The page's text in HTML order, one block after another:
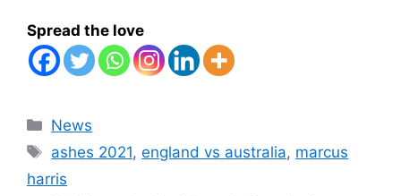
Spread the love
Categories
News
Tags
ashes 2021,england vs australia, marcus
harris